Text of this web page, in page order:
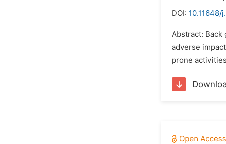
DOI: 10.11648/
Abstract:
adverse
prone